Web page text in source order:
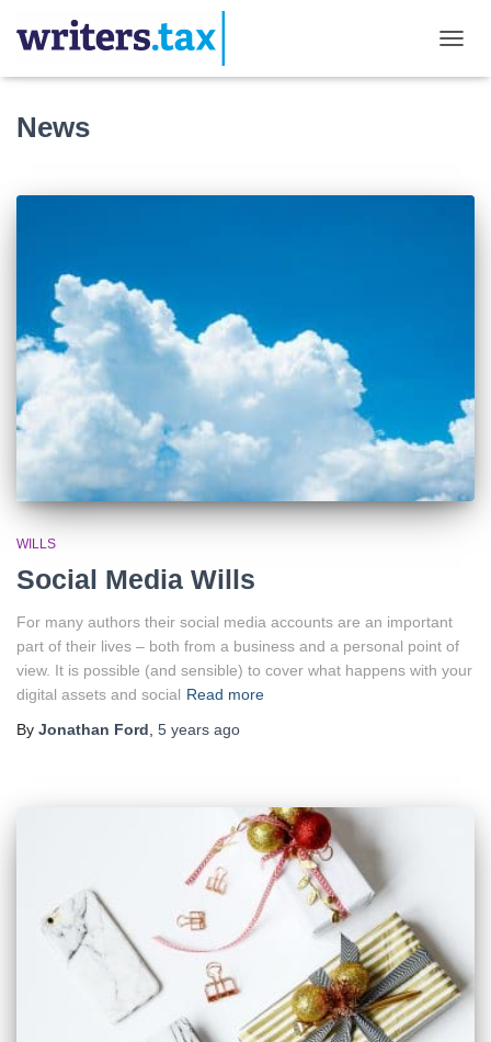
News
WILLS
Social Media Wills
For many authors their social media accounts are an important
part of their lives – both from a business and a personal point of
view. It is possible (and sensible) to cover what happens with your
digital assets and social Read more
By Jonathan Ford 5 years ago